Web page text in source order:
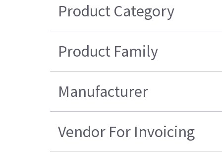
Product Category
Product Family
Manufacturer
Vendor For Invoicing